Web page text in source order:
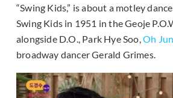
“Swing Kids,” is about a motley
Swing Kids in 1951 in the Geoje
alongside D.O., Park Hye Soo,Oh
broadway dancer Gerald Grimes.